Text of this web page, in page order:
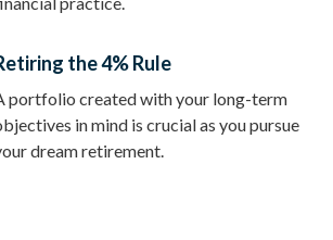
the 4% Rule
portfolio created with your long-term
in mind is crucial as you pursue
dream retirement.